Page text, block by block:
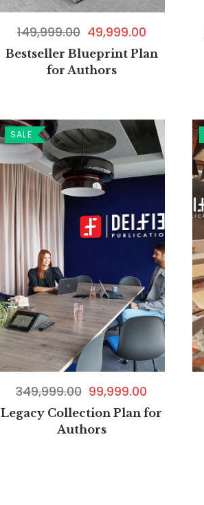
149,999.00 49,999.00
Bestseller Blueprint Plan
for Authors
SALE
349,999.00 99,999.00
Legacy Collection Plan for
Authors